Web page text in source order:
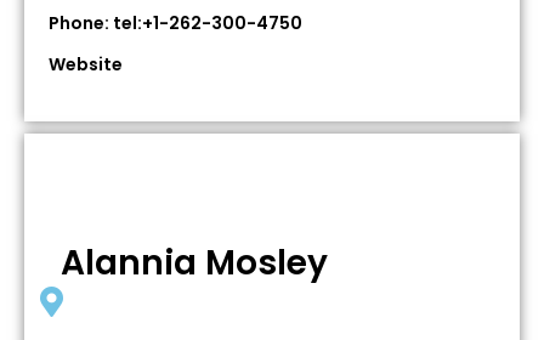
Phone: tel:+1-262-300-4750
Website
Alannia Mosley